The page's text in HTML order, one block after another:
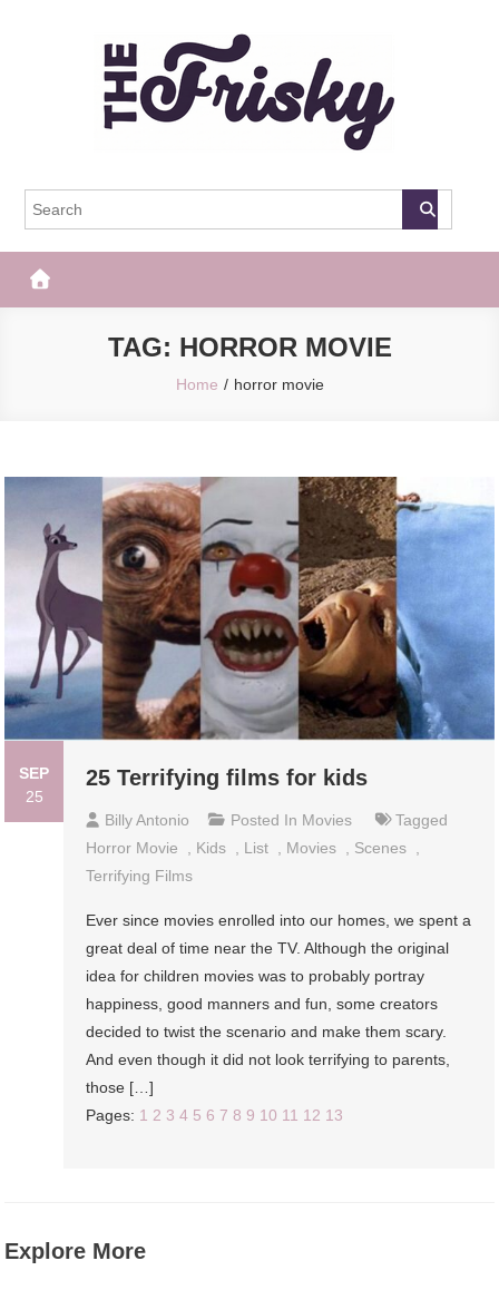
The Frisky
TAG: HORROR MOVIE
Home horror movie
SEP
25
25 Terrifying films for kids
Billy Antonio Posted In Movies
Tagged
Horror Movie
Kids List Movies Scenes
Terrifying Films
Ever since movies enrolled into our homes, we spent a
great deal of time near the TV. Although the original
idea for children movies was to probably portray
happiness, good manners and fun, some creators
decided to twist the scenario and make them scary.
And even though it did not look terrifying to parents,
those […]
Pages: 1 2 3 4 5 6 7 8 9 10 11 12 13
Explore More